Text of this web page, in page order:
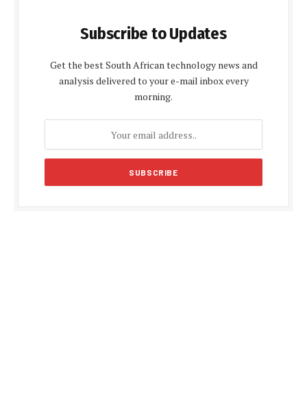
Subscribe to Updates
Get the best South African technology news and
analysis delivered to your e-mail inbox every
morning.